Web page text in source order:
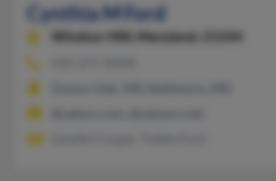
Cynthia M Ford
Windsor Mill,
Maryland, 21244